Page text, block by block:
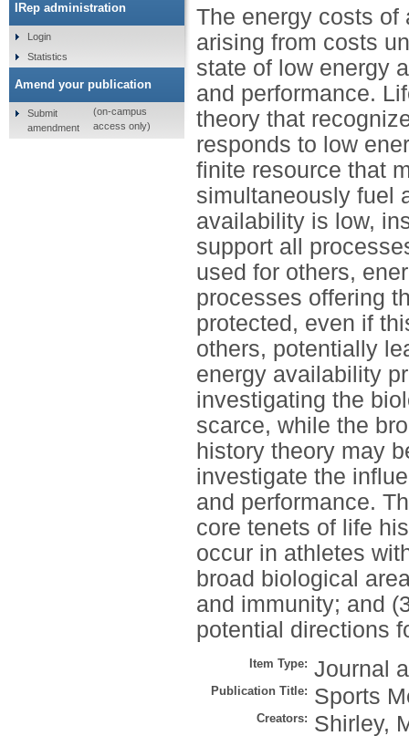
The energy costs of
arising from costs
state of low energy
and performance.
theory that
responds to low
finite resource that
simultaneously fuel
availability is low,
support all
used for others,
processes offering
protected, even if
others, potentially
energy availability
investigating the
scarce, while the
history theory may
investigate the
and performance.
core tenets of life
occur in athletes
broad biological
and immunity; and
potential directions
Item Type: Journal
Publication Title: Sports
Creators: Shirley,
IRep administration
Login
Statistics
Amend your publication
Submit
amendment
(on-campus
access only)